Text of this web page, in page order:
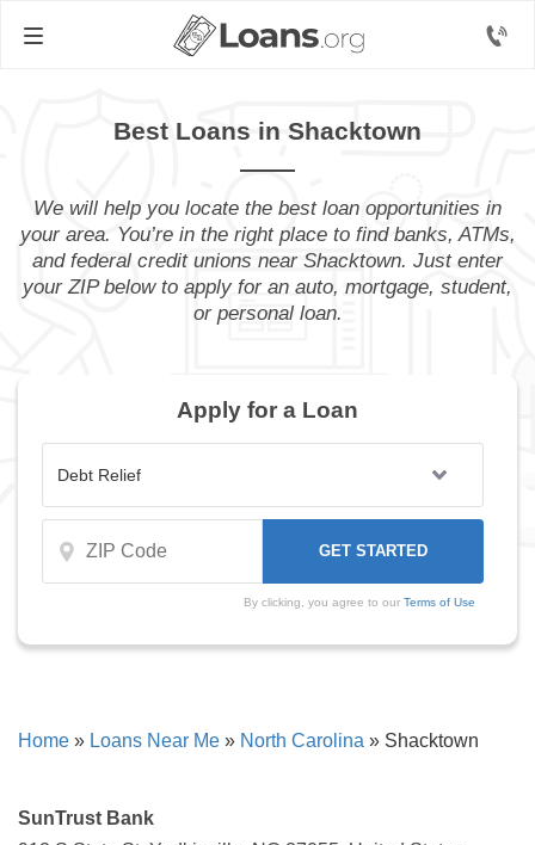
Best Loans in Shacktown
We will help you locate the best loan opportunities in
your area. You’re in the right place to find banks, ATMs,
and federal credit unions near Shacktown. Just enter
your ZIP below to apply for an auto, mortgage, student,
or personal loan.
Apply for a Loan
By clicking, you agree to our Terms of Use
Home » Loans Near Me » North Carolina » Shacktown
SunTrust Bank